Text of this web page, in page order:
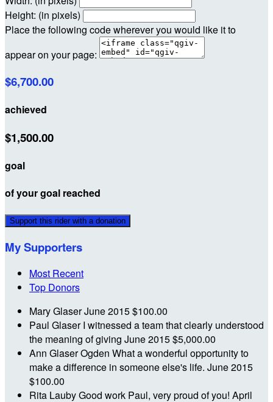
Height: (in pixels)
Place the following code wherever you would like it to
appear on your page:
$6,700.00
achieved
$1,500.00
goal
of your goal reached
Support this rider with a donation
My Supporters
Most Recent
Top Donors
Mary GlaserJune 2015$100.00
Paul GlaserI witnessed a team that clearly understood
the meaning of giving June 2015$5,000.00
Ann Glaser Ogden What a wonderful opportunity to
make a difference in someone else's life. June 2015
$100.00
Rita LaubyGood work Paul, very proud of you! April